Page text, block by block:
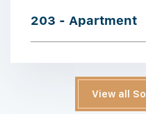
203 - Apartment
View all